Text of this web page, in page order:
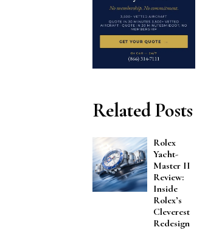
Related Posts
Rolex
Yacht-
Master II
Review:
Inside
Rolex’s
Cleverest
Redesign